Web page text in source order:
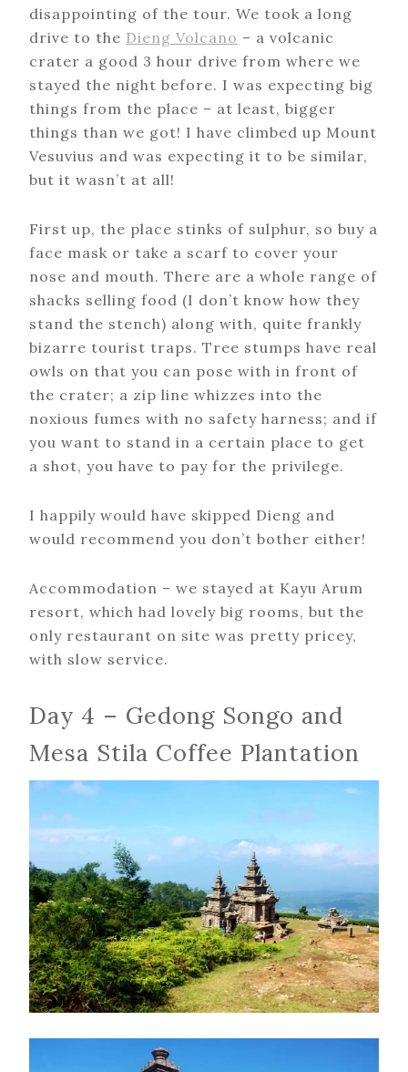
disappointing of the tour. We took a long
drive to the Dieng Volcano – a volcanic
crater a good 3 hour drive from where we
stayed the night before. I was expecting big
things from the place – at least, bigger
things than we got! I have climbed up Mount
Vesuvius and was expecting it to be similar,
but it wasn’t at all!
First up, the place stinks of sulphur, so buy a
face mask or take a scarf to cover your
nose and mouth. There are a whole range of
shacks selling food (I don’t know how they
stand the stench) along with, quite frankly
bizarre tourist traps. Tree stumps have real
owls on that you can pose with in front of
the crater; a zip line whizzes into the
noxious fumes with no safety harness; and if
you want to stand in a certain place to get
a shot, you have to pay for the privilege.
I happily would have skipped Dieng and
would recommend you don’t bother either!
Accommodation – we stayed at Kayu Arum
resort, which had lovely big rooms, but the
only restaurant on site was pretty pricey,
with slow service.
Day 4 – Gedong Songo and
Mesa Stila Coffee Plantation